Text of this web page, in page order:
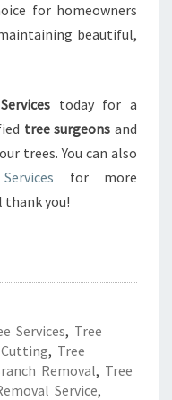
for homeowners
beautiful,
today for a
tree surgeons and
trees. You can also
for more
thank you!
Services, Tree
, Tree
Removal, Tree
Service,